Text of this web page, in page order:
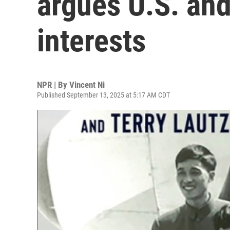
interests
NPR | By Vincent Ni
Published September 13, 2025 at 5:17 AM CDT